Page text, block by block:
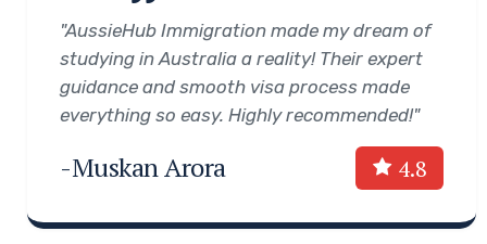
"AussieHub Immigration made my dream of
studying in Australia a reality! Their expert
guidance and smooth visa process made
everything so easy. Highly recommended!"
-Muskan Arora 4.8